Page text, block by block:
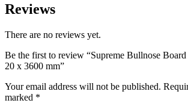
Reviews
There are no reviews yet.
Be the first to review “Supreme Bullnose
20 x 3600 mm”
Your email address will not be published.
marked *